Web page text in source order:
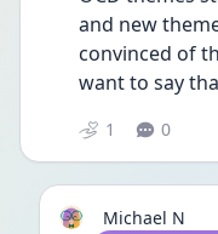
and new
convinced of
want to say
1 0
Michael N